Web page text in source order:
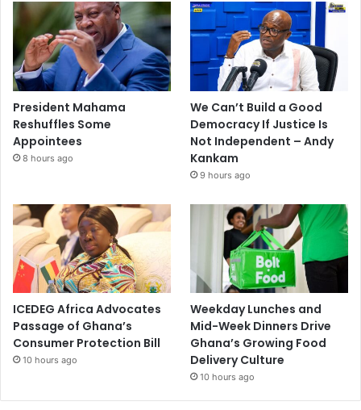
President Mahama
Reshuffles Some
Appointees
8 hours ago
We Can’t Build a Good
Democracy If Justice Is
Not Independent – Andy
Kankam
9 hours ago
ICEDEG Africa Advocates
Passage of Ghana’s
Consumer Protection Bill
10 hours ago
Weekday Lunches and
Mid-Week Dinners Drive
Ghana’s Growing Food
Delivery Culture
10 hours ago